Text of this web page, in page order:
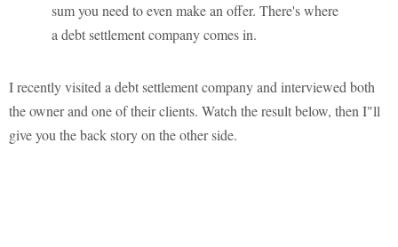
sum you need to even make an offer. There's where
a debt settlement company comes in.
I recently visited a debt settlement company and interviewed both
the owner and one of their clients. Watch the result below, then I"ll
give you the back story on the other side.